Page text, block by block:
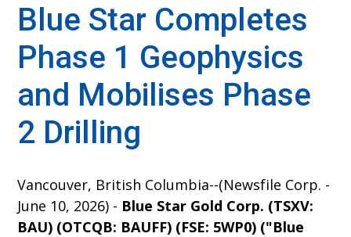
Blue Star Completes
Phase 1 Geophysics
and Mobilises Phase
2 Drilling
Vancouver, British Columbia--(Newsfile Corp. -
June 10, 2026) - Blue Star Gold Corp. (TSXV:
BAU) (OTCQB: BAUFF) (FSE: 5WP0) ("Blue